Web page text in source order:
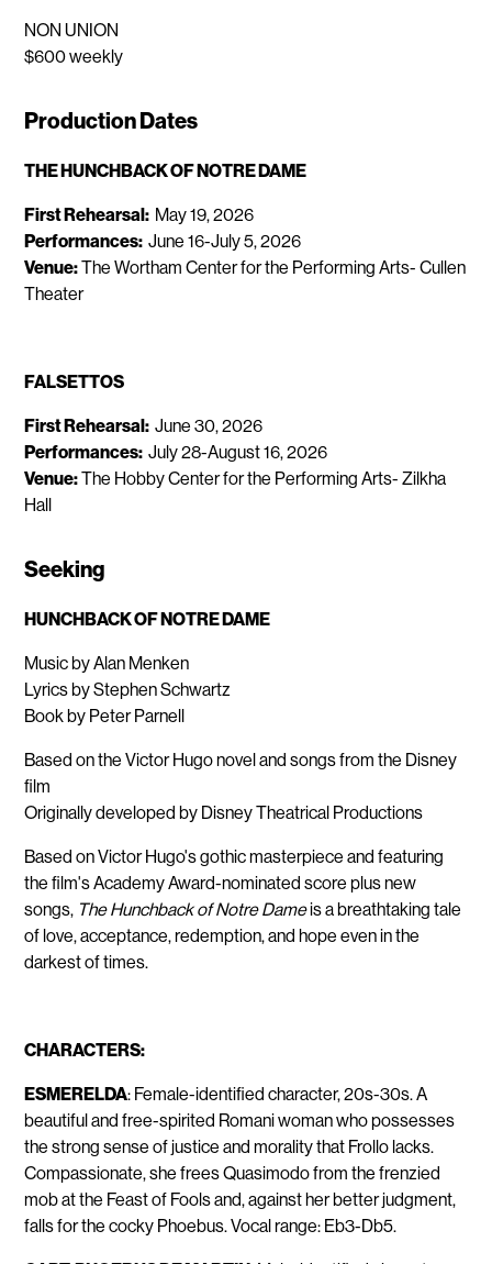
NON UNION
$600 weekly
Production Dates
THE HUNCHBACK OF NOTRE DAME
First Rehearsal: May 19, 2026
Performances: June 16-July 5, 2026
Venue:The Wortham Center for the Performing Arts- Cullen
Theater
FALSETTOS
First Rehearsal: June 30, 2026
Performances: July 28-August 16, 2026
Venue:The Hobby Center for the Performing Arts- Zilkha
Hall
Seeking
HUNCHBACK OF NOTRE DAME
Music by Alan Menken
Lyrics by Stephen Schwartz
Book by Peter Parnell
Based on the Victor Hugo novel and songs from the Disney
film
Originally developed by Disney Theatrical Productions
Based on Victor Hugo's gothic masterpiece and featuring
the film's Academy Award-nominated score plus new
songs, The Hunchback of Notre Dameis a breathtaking tale
of love, acceptance, redemption, and hope even in the
darkest of times.
CHARACTERS:
ESMERELDA: Female-identified character, 20s-30s. A
beautiful and free-spirited Romani woman who possesses
the strong sense of justice and morality that Frollo lacks.
Compassionate, she frees Quasimodo from the frenzied
mob at the Feast of Fools and, against her better judgment,
falls for the cocky Phoebus. Vocal range: Eb3-Db5.